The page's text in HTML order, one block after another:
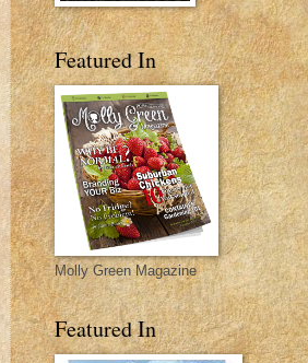
Featured In
Molly Green Magazine
Featured In